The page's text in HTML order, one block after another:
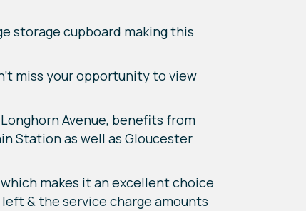
storage cupboard making this
miss your opportunity to view
Avenue, benefits from
Station as well as Gloucester
makes it an excellent choice
& the service charge amounts